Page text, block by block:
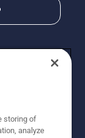
storing of
analyze